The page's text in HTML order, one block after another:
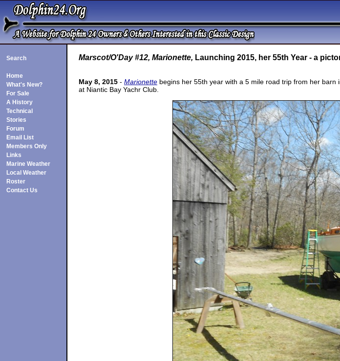
Search
Home
What's New?
For Sale
A History
Technical
Stories
Forum
Email List
Members Only
Links
Marine Weather
Local Weather
Roster
Contact Us
Marscot/O'Day #12, Marionette, Launching 2015, her 55th Year - a
May 8, 2015 - Marionette begins her 55th year with a 5 mile road trip from her
at Niantic Bay Yachr Club.